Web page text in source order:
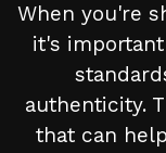
When you're
it's
authenticity.
that can